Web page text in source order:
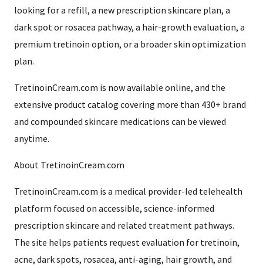
looking for a refill, a new prescription skincare plan, a
dark spot or rosacea pathway, a hair-growth evaluation, a
premium tretinoin option, or a broader skin optimization
plan.
TretinoinCream.com is now available online, and the
extensive product catalog covering more than 430+ brand
and compounded skincare medications can be viewed
anytime.
About TretinoinCream.com
TretinoinCream.com is a medical provider-led telehealth
platform focused on accessible, science-informed
prescription skincare and related treatment pathways.
The site helps patients request evaluation for tretinoin,
acne, dark spots, rosacea, anti-aging, hair growth, and